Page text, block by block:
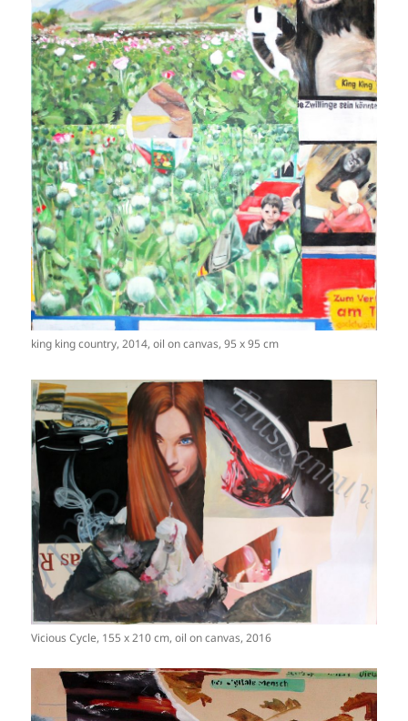
king king country, 2014, oil on canvas, 95 x 95 cm
Vicious Cycle, 155 x 210 cm, oil on canvas, 2016